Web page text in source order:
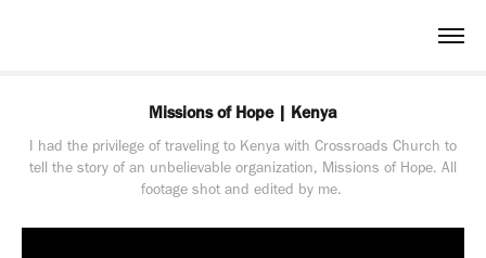
Missions of Hope | Kenya
I had the privilege of traveling to Kenya with Crossroads Church to
tell the story of an unbelievable organization, Missions of Hope. All
footage shot and edited by me.